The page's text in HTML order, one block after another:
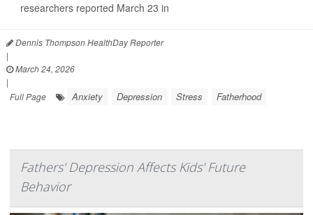
researchers reported March 23 in
Dennis Thompson HealthDay Reporter
|
March 24, 2026
|
Full Page
Anxiety Depression Stress Fatherhood
Fathers' Depression Affects Kids' Future
Behavior